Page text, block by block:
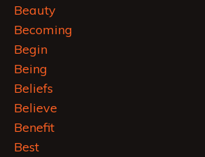
Beauty
Becoming
Begin
Being
Beliefs
Believe
Benefit
Best